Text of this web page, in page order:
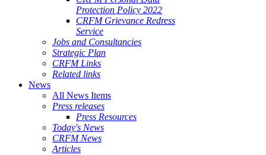
Protection Policy 2022
CRFM Grievance Redress
Service
Jobs and Consultancies
Strategic Plan
CRFM Links
Related links
News
All News Items
Press releases
Press Resources
Today's News
CRFM News
Articles